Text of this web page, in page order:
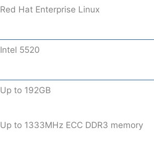
Red Hat Enterprise Linux
Intel 5520
Up to 192GB
Up to 1333MHz ECC DDR3 memory